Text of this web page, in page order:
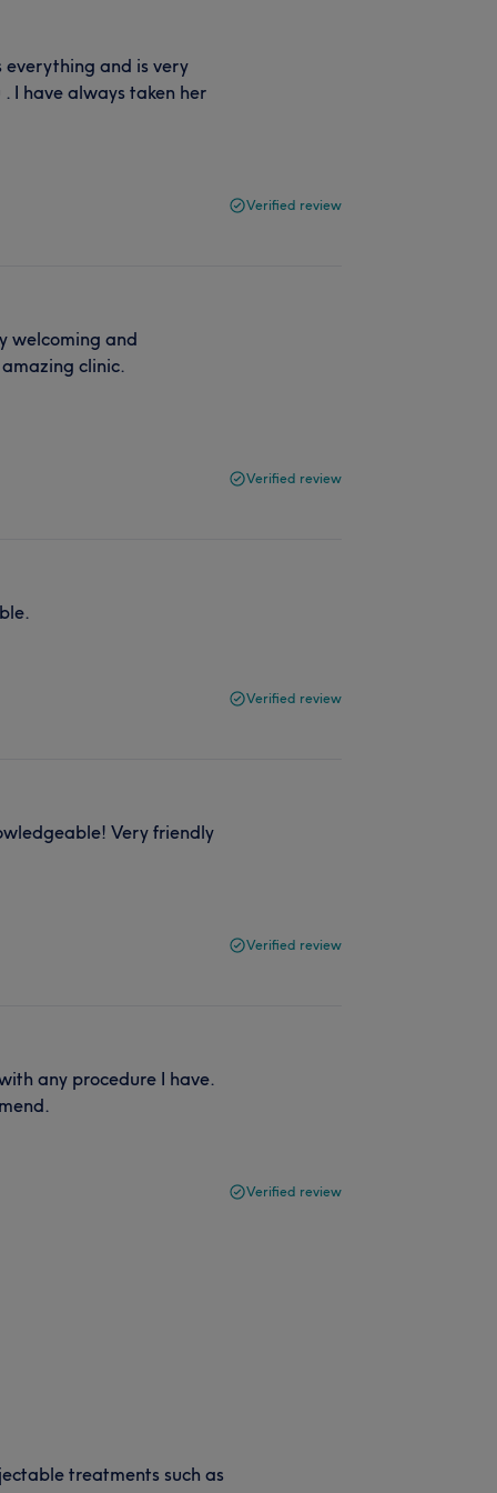
everything and is very
I have always taken her
Verified review
welcoming and
clinic.
Verified review
Verified review
Very friendly
Verified review
any procedure I have.
Verified review
treatments such as